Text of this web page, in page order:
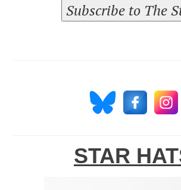
Subscribe to The
STAR